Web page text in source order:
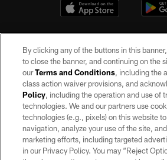
©2026 by the Las Vegas Raiders. All rights
may be reproduced without the express written
Raiders.
PRIVACY POLICY
TERMS OF SERVICE
By clicking any of the buttons in this
to close the banner, and continuing on the
ourTerms and Conditions, including the
class action waiver provisions, and
Policy, including the operation and use of
technologies. We and our partners use
technologies (e.g., pixels) on this website
navigation, analyze your use of the site,
marketing efforts, including targeted
in our Privacy Policy. You may “Reject